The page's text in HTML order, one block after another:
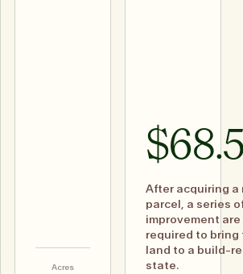
Acres
After acquiring a
parcel, a series
improvement are
required to bring
land to a build-
state.